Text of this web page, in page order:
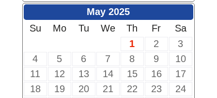
May 2025
Su
Mo Tu We Th Fr
Sa
1
2
3
4
5 6 7 8 9
10
11
12 13 14 15 16
17
18
19 20 21 22 23
24